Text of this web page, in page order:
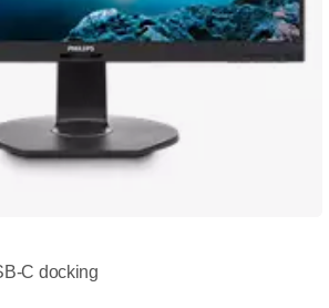
C docking